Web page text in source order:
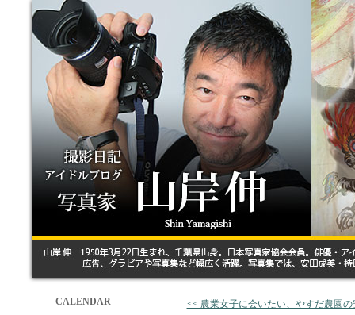
CALENDAR << 農業女子に会いたい、やすだ農園